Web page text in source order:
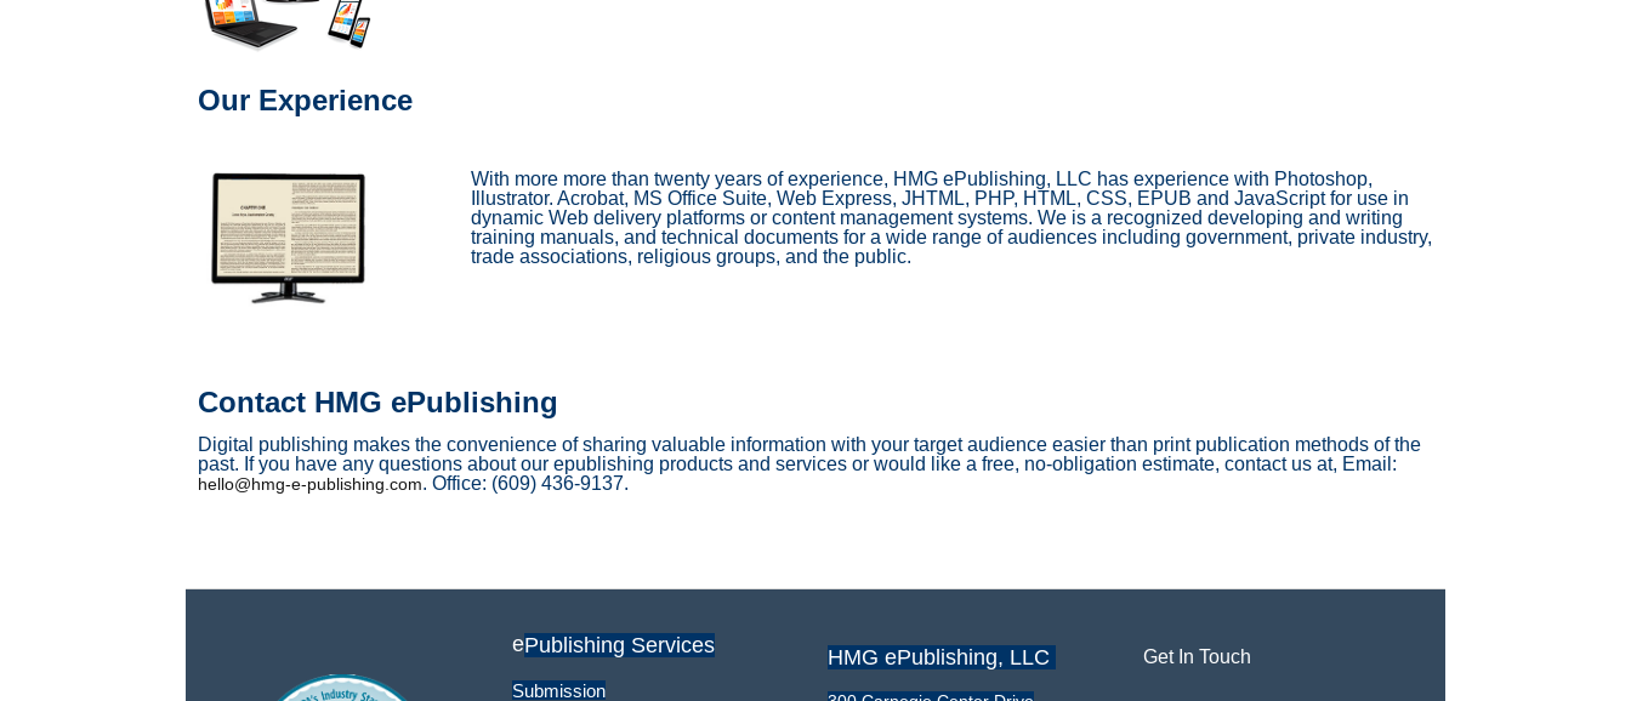
Our Experience
With more more than twenty years of experience, HMG ePublishing, LLC has experience with Photoshop,
Illustrator. Acrobat, MS Office Suite, Web Express, JHTML, PHP, HTML, CSS, EPUB and JavaScript for use in
dynamic Web delivery platforms or content management systems. We is a recognized developing and writing
training manuals, and technical documents for a wide range of audiences including government, private industry,
trade associations, religious groups, and the public.
Contact HMG ePublishing
Digital publishing makes the convenience of sharing valuable information with your target audience easier than print publication methods of the
past. If you have any questions about our epublishing products and services or would like a free, no-obligation estimate, contact us at, Email:
hello@hmg-e-publishing.com. Office: (609) 436-9137.
ePublishing Services
Submission
HMG ePublishing, LLC Get In Touch